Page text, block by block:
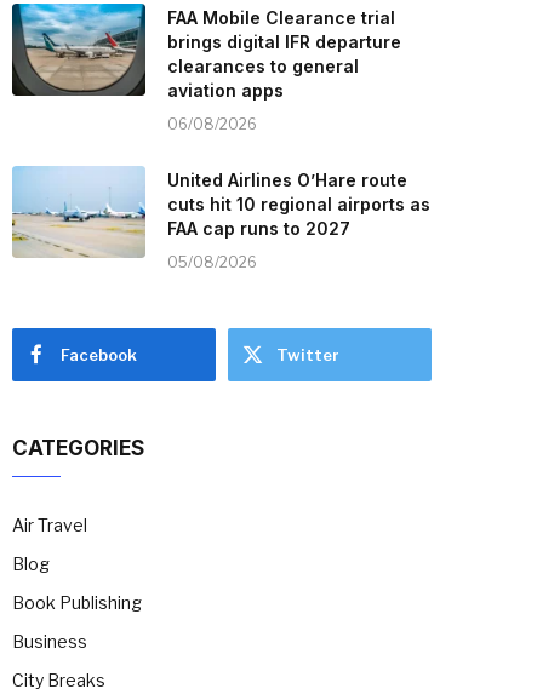
FAA Mobile Clearance trial
brings digital IFR departure
clearances to general
aviation apps
06/08/2026
United Airlines O’Hare route
cuts hit 10 regional airports as
FAA cap runs to 2027
05/08/2026
Facebook Twitter
CATEGORIES
Air Travel
Blog
Book Publishing
Business
City Breaks